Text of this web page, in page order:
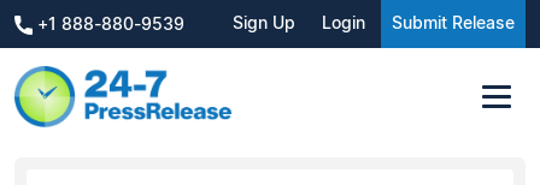
+1 888-880-9539 Sign Up Login Submit Release